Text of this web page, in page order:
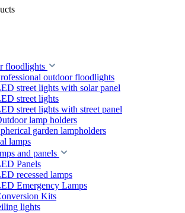
floodlights
outdoor floodlights
street lights with solar panel
street lights
street lights with street panel
lamp holders
garden lampholders
lamps
and panels
Panels
recessed lamps
Emergency Lamps
Kits
lights